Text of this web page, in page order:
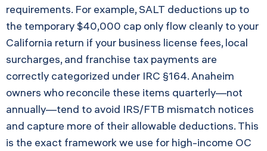
requirements. For example, SALT deductions up to
the temporary $40,000 cap only flow cleanly to your
California return if your business license fees, local
surcharges, and franchise tax payments are
correctly categorized under IRC §164. Anaheim
owners who reconcile these items quarterly—not
annually—tend to avoid IRS/FTB mismatch notices
and capture more of their allowable deductions. This
is the exact framework we use for high-income OC